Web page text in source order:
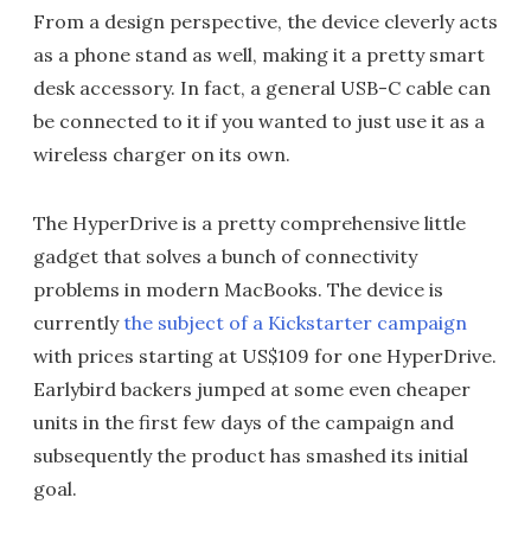
From a design perspective, the device cleverly acts
as a phone stand as well, making it a pretty smart
desk accessory. In fact, a general USB-C cable can
be connected to it if you wanted to just use it as a
wireless charger on its own.
The HyperDrive is a pretty comprehensive little
gadget that solves a bunch of connectivity
problems in modern MacBooks. The device is
currentlythe subject of a Kickstarter campaign
with prices starting at US$109 for one HyperDrive.
Earlybird backers jumped at some even cheaper
units in the first few days of the campaign and
subsequently the product has smashed its initial
goal.